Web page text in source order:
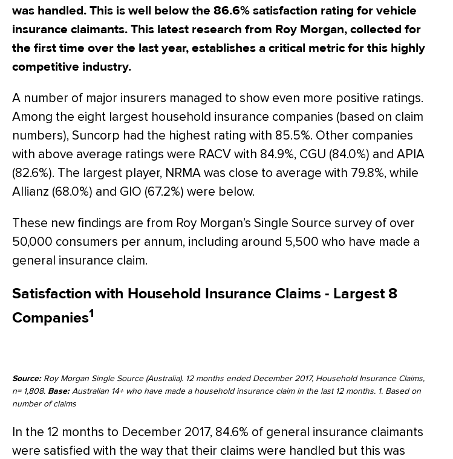
was handled. This is well below the 86.6% satisfaction rating for vehicle
insurance claimants. This latest research from Roy Morgan, collected for
the first time over the last year, establishes a critical metric for this highly
competitive industry.
A number of major insurers managed to show even more positive ratings.
Among the eight largest household insurance companies (based on claim
numbers), Suncorp had the highest rating with 85.5%. Other companies
with above average ratings were RACV with 84.9%, CGU (84.0%) and APIA
(82.6%). The largest player, NRMA was close to average with 79.8%, while
Allianz (68.0%) and GIO (67.2%) were below.
These new findings are from Roy Morgan’s Single Source survey of over
50,000 consumers per annum, including around 5,500 who have made a
general insurance claim.
Satisfaction with Household Insurance Claims - Largest 8
Companies1
Source:Roy Morgan Single Source (Australia). 12 months ended December 2017, Household Insurance Claims,
n= 1,808. Base:Australian 14+ who have made a household insurance claim in the last 12 months. 1. Based on
number of claims
In the 12 months to December 2017, 84.6% of general insurance claimants
were satisfied with the way that their claims were handled but this was